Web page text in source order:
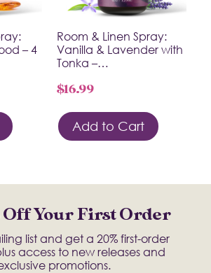
– 4
Room & Linen Spray:
Vanilla & Lavender with
Tonka –…
$16.99
Add to Cart
Off Your First Order
list and get a 20% first-order
access to new releases and
promotions.